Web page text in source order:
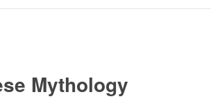
Mythology